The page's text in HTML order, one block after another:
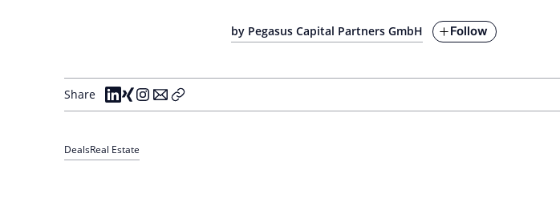
by Pegasus Capital Partners GmbH Follow
Share
DealsReal Estate